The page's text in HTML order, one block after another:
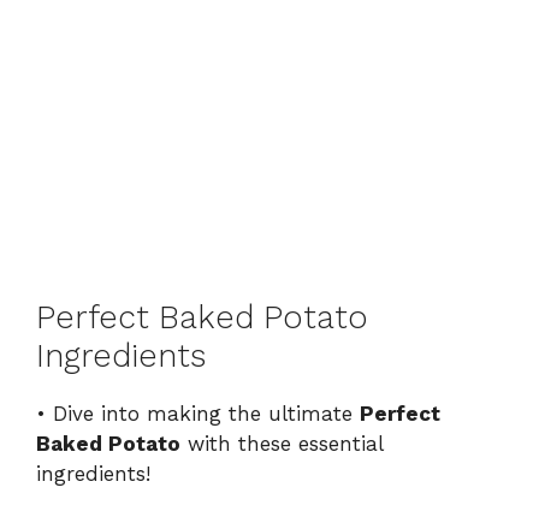
Perfect Baked Potato
Ingredients
• Dive into making the ultimate Perfect
Baked Potato with these essential
ingredients!